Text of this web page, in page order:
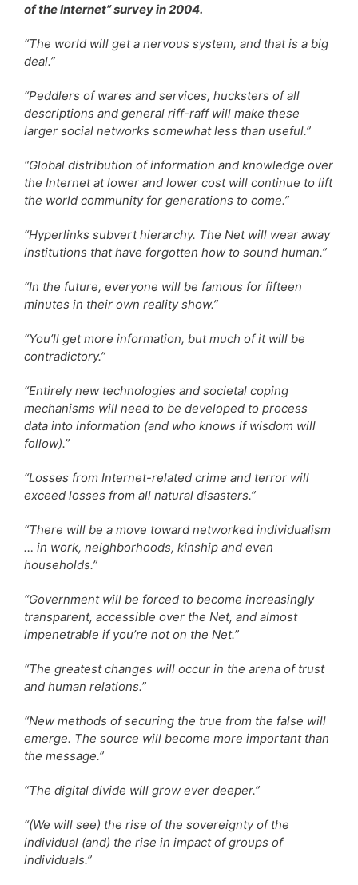
of the Internet” survey in 2004.
“The world will get a nervous system, and that is a big
deal.”
“Peddlers of wares and services, hucksters of all
descriptions and general riff-raff will make these
larger social networks somewhat less than useful.”
“Global distribution of information and knowledge over
the Internet at lower and lower cost will continue to lift
the world community for generations to come.”
“Hyperlinks subvert hierarchy. The Net will wear away
institutions that have forgotten how to sound human.”
“In the future, everyone will be famous for fifteen
minutes in their own reality show.”
“You’ll get more information, but much of it will be
contradictory.”
“Entirely new technologies and societal coping
mechanisms will need to be developed to process
data into information (and who knows if wisdom will
follow).”
“Losses from Internet-related crime and terror will
exceed losses from all natural disasters.”
“There will be a move toward networked individualism
… in work, neighborhoods, kinship and even
households.”
“Government will be forced to become increasingly
transparent, accessible over the Net, and almost
impenetrable if you’re not on the Net.”
“The greatest changes will occur in the arena of trust
and human relations.”
“New methods of securing the true from the false will
emerge. The source will become more important than
the message.”
“The digital divide will grow ever deeper.”
“(We will see) the rise of the sovereignty of the
individual (and) the rise in impact of groups of
individuals.”